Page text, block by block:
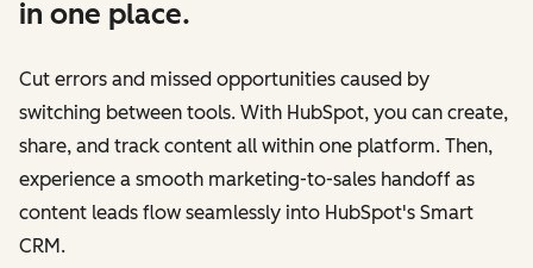
in one place.
Cut errors and missed opportunities caused by
switching between tools. With HubSpot, you can create,
share, and track content all within one platform. Then,
experience a smooth marketing-to-sales handoff as
content leads flow seamlessly into HubSpot's Smart
CRM.